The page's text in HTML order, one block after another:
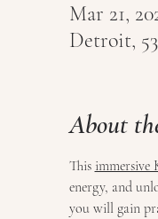
Mar 21,
Detroit,
About
This immersive
energy, and
you will gain